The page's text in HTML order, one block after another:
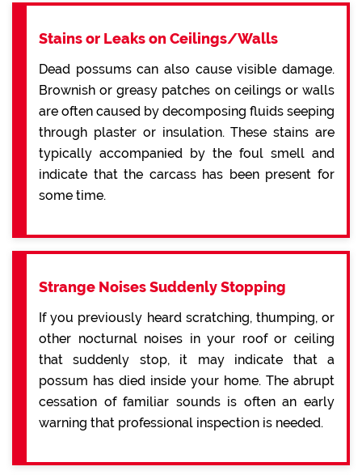
Stains or Leaks on Ceilings/Walls
Dead possums can also cause visible damage.
Brownish or greasy patches on ceilings or walls
are often caused by decomposing fluids seeping
through plaster or insulation. These stains are
typically accompanied by the foul smell and
indicate that the carcass has been present for
some time.
Strange Noises Suddenly Stopping
If you previously heard scratching, thumping, or
other nocturnal noises in your roof or ceiling
that suddenly stop, it may indicate that a
possum has died inside your home. The abrupt
cessation of familiar sounds is often an early
warning that professional inspection is needed.